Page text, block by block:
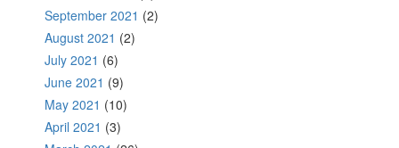
September 2021 (2)
August 2021 (2)
July 2021 (6)
June 2021 (9)
May 2021 (10)
April 2021 (3)